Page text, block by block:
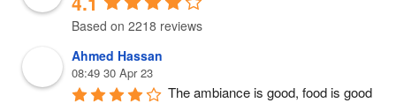
Based on 2218 reviews
Ahmed Hassan
08:49 30 Apr 23
The ambiance is good, food is good